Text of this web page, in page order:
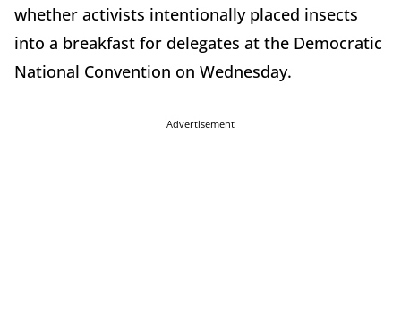
whether activists intentionally placed insects
into a breakfast for delegates at the Democratic
National Convention on Wednesday.
Advertisement